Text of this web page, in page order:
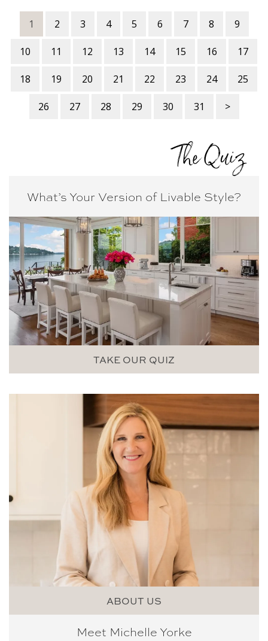
1 2 3 4 5 6 7 8 9
10 11 12 13 14 15 16 17
18 19 20 21 22 23 24 25
26 27 28 29 30 31 >
The Quiz
What’s Your Version of Livable Style?
TAKE OUR QUIZ
ABOUT US
Meet Michelle Yorke